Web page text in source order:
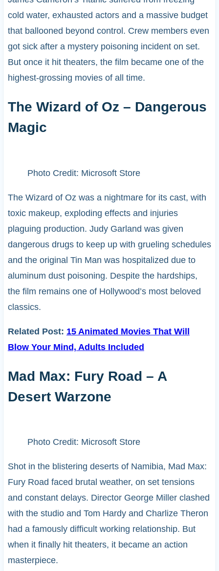
cold water, exhausted actors and a massive budget
that ballooned beyond control. Crew members even
got sick after a mystery poisoning incident on set.
But once it hit theaters, the film became one of the
highest-grossing movies of all time.
The Wizard of Oz – Dangerous
Magic
Photo Credit: Microsoft Store
The Wizard of Oz was a nightmare for its cast, with
toxic makeup, exploding effects and injuries
plaguing production. Judy Garland was given
dangerous drugs to keep up with grueling schedules
and the original Tin Man was hospitalized due to
aluminum dust poisoning. Despite the hardships,
the film remains one of Hollywood’s most beloved
classics.
Related Post: 15 Animated Movies That Will
Blow Your Mind, Adults Included
Mad Max: Fury Road – A
Desert Warzone
Photo Credit: Microsoft Store
Shot in the blistering deserts of Namibia, Mad Max:
Fury Road faced brutal weather, on set tensions
and constant delays. Director George Miller clashed
with the studio and Tom Hardy and Charlize Theron
had a famously difficult working relationship. But
when it finally hit theaters, it became an action
masterpiece.